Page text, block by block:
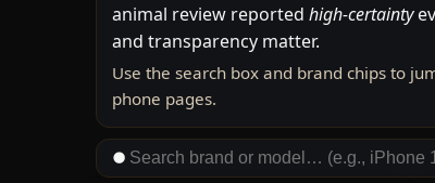
animal review reported high-certainty
and transparency matter.
Use the search box and brand chips to
phone pages.